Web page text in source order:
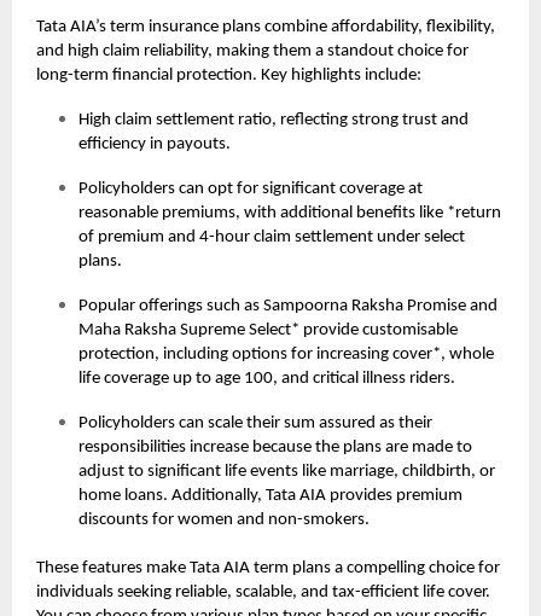
Tata AIA’s term insurance plans combine affordability, flexibility,
and high claim reliability, making them a standout choice for
long-term financial protection. Key highlights include:
High claim settlement ratio, reflecting strong trust and
efficiency in payouts.
Policyholders can opt for significant coverage at
reasonable premiums, with additional benefits like *return
of premium and 4-hour claim settlement under select
plans.
Popular offerings such as Sampoorna Raksha Promise and
Maha Raksha Supreme Select* provide customisable
protection, including options for increasing cover*, whole
life coverage up to age 100, and critical illness riders.
Policyholders can scale their sum assured as their
responsibilities increase because the plans are made to
adjust to significant life events like marriage, childbirth, or
home loans. Additionally, Tata AIA provides premium
discounts for women and non-smokers.
These features make Tata AIA term plans a compelling choice for
individuals seeking reliable, scalable, and tax-efficient life cover.